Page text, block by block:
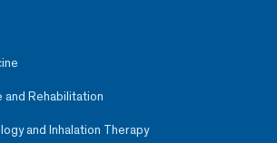
and Rehabilitation
and Inhalation Therapy